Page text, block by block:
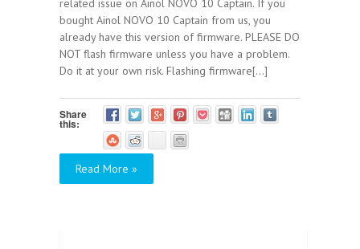
related issue on Ainol NOVO 10 Captain. If you
bought Ainol NOVO 10 Captain from us, you
already have this version of firmware. PLEASE DO
NOT flash firmware unless you have a problem.
Do it at your own risk. Flashing firmware[...]
Share
this:
Read More »